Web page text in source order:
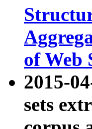
of Web
2015-
sets